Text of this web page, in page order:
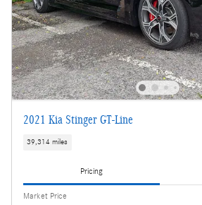
2021 Kia Stinger GT-Line
39,314 miles
Pricing
Market Price